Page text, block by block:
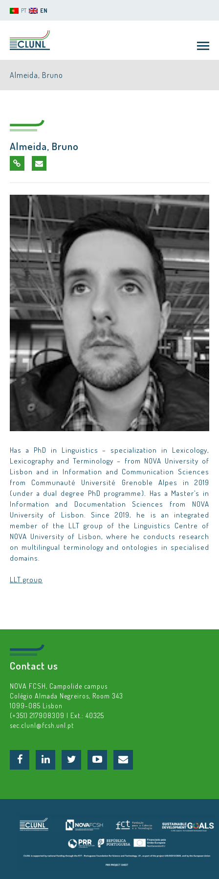
PT EN
CLUNL
Almeida, Bruno
Almeida, Bruno
Has a PhD in Linguistics – specialization in Lexicology,
Lexicography and Terminology – from NOVA University of
Lisbon and in Information and Communication Sciences
from Communauté Université Grenoble Alpes in 2019
(under a dual degree PhD programme). Has a Master’s in
Information and Documentation Sciences from NOVA
University of Lisbon. Since 2019, he is an integrated
member of the LLT group of the Linguistics Centre of
NOVA University of Lisbon, where he conducts research
on multilingual terminology and ontologies in specialised
domains.
LLT group
Contact us
NOVA FCSH, Campolide campus
Colégio Almada Negreiros, Room 343
1099-085 Lisbon
(+351) 217908309 | Ext.: 40325
sec.clunl@fcsh.unl.pt